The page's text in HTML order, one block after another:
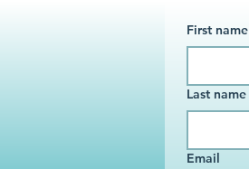
First name
Last name
Email